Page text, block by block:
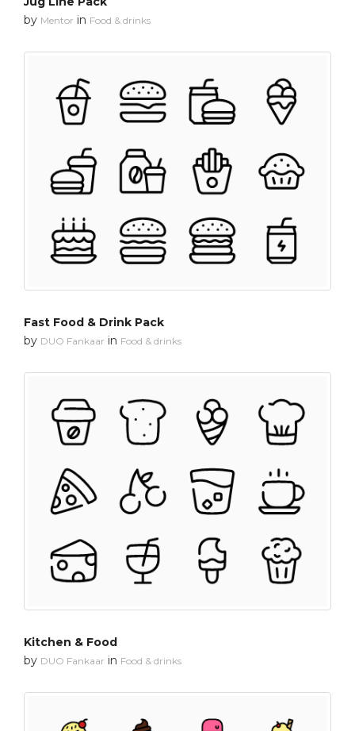
by Mentor in Food & drinks
Fast Food & Drink Pack
by DUO Fankaar in Food & drinks
Kitchen & Food
by DUO Fankaar in Food & drinks